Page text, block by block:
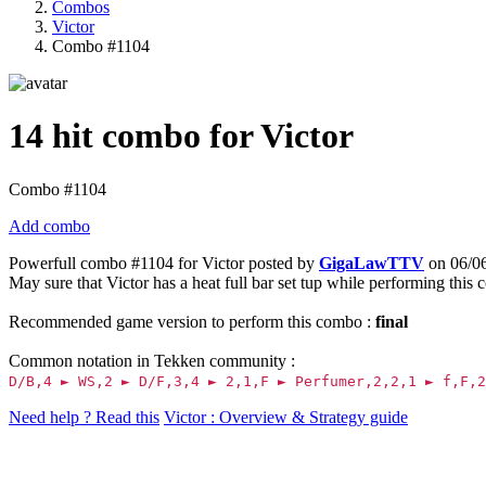
Combos
Victor
Combo #1104
14 hit combo for Victor
Combo #1104
Add combo
Powerfull combo #1104 for Victor posted by GigaLawTTV on 06/
May sure that Victor has a heat full bar set tup while performing this
Recommended game version to perform this combo : final
Common notation in Tekken community :
D/B,4 ► WS,2 ► D/F,3,4 ► 2,1,F ► Perfumer,2,2,1 ►
Need help ? Read this Victor : Overview & Strategy guide